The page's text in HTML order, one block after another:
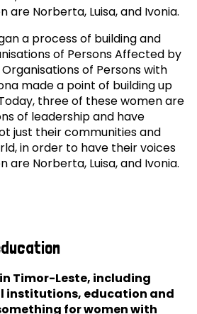
are Norberta, Luisa, and Ivonia.
a process of building and
of Persons Affected by
of Persons with
made a point of building up
three of these women are
of leadership and have
just their communities and
in order to have their voices
are Norberta, Luisa, and Ivonia.
Timor-Leste, including
institutions, education and
for women with